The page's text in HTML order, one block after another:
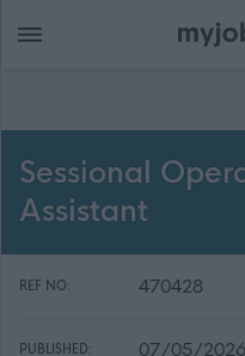
Sessional
Assistant
REF NO: 470428
PUBLISHED: 07/05/2026